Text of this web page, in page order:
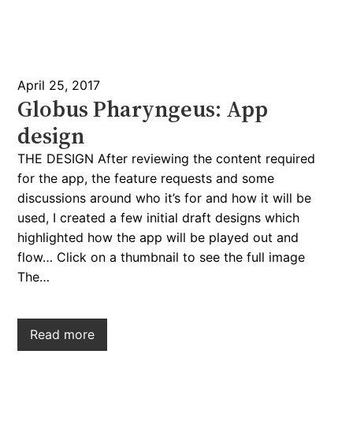
April 25, 2017
Globus Pharyngeus: App
design
THE DESIGN After reviewing the content required
for the app, the feature requests and some
discussions around who it’s for and how it will be
used, I created a few initial draft designs which
highlighted how the app will be played out and
flow… Click on a thumbnail to see the full image
The…
Read more